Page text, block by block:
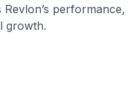
growth.